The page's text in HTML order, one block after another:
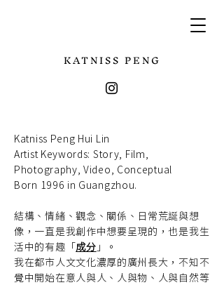
KATNISS PENG
Katniss Peng Hui Lin
Artist Keywords: Story, Film,
Photography, Video, Conceptual
Born 1996 in Guangzhou.
結構、情緒、觀念、關係、日常荒誕與想
像，一直是我創作中想要呈現的，也是我生
活中的有趣「成分 」。
我在都市人文文化濃厚的廣州長大，不知不
覺中開始在意人與人、人與物、人與自然等